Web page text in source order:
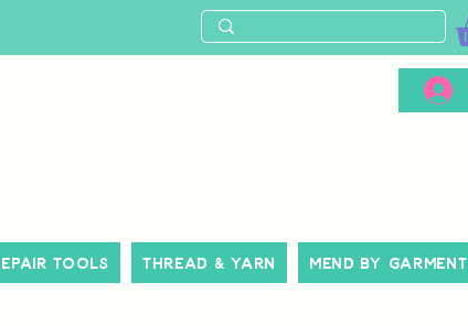
Tools Thread & Yarn Mend By Garment